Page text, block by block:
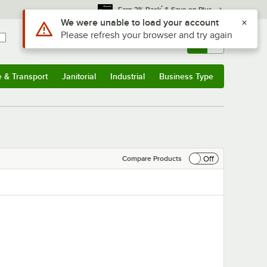
Earn 3% Back* & Save on Plus
Sign In Returns & 0
& Transport Janitorial Industrial Business Type
Compare Products
Off
Use Alt or Option plus Z to reach the notifications list
We were unable to load your account
Please refresh your browser and try again